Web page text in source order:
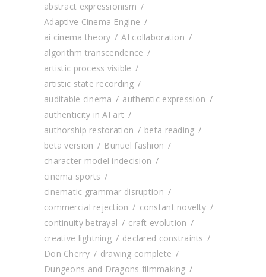
abstract expressionism
Adaptive Cinema Engine
ai cinema theory
AI collaboration
algorithm transcendence
artistic process visible
artistic state recording
auditable cinema
authentic expression
authenticity in AI art
authorship restoration
beta reading
beta version
Bunuel fashion
character model indecision
cinema sports
cinematic grammar disruption
commercial rejection
constant novelty
continuity betrayal
craft evolution
creative lightning
declared constraints
Don Cherry
drawing complete
Dungeons and Dragons filmmaking